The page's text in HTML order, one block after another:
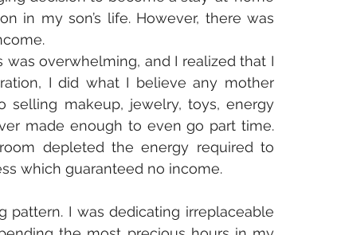
in my son’s life. However, there was
overwhelming, and I realized that I
I did what I believe any mother
makeup, jewelry, toys, energy
made enough to even go part time.
depleted the energy required to
which guaranteed no income.
I was dedicating irreplaceable